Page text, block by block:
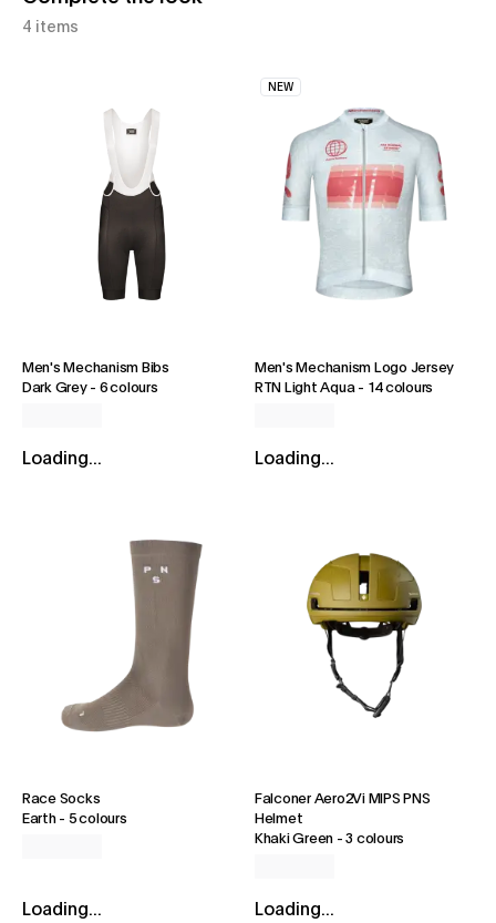
4 items
Men's Mechanism Bibs
Dark Grey- 6 colours
Loading...
NEW
Men's Mechanism Logo Jersey
RTN Light Aqua- 14 colours
Loading...
Race Socks
Earth- 5 colours
Loading...
Falconer Aero2Vi MIPS PNS
Helmet
Khaki Green -3 colours
Loading...